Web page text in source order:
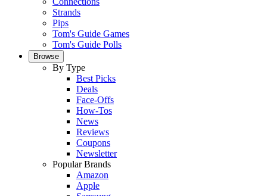
Strands
Pips
Tom's Guide Games
Tom's Guide Polls
Browse
By Type
Best Picks
Deals
Face-Offs
How-Tos
News
Reviews
Coupons
Newsletter
Popular Brands
Amazon
Apple